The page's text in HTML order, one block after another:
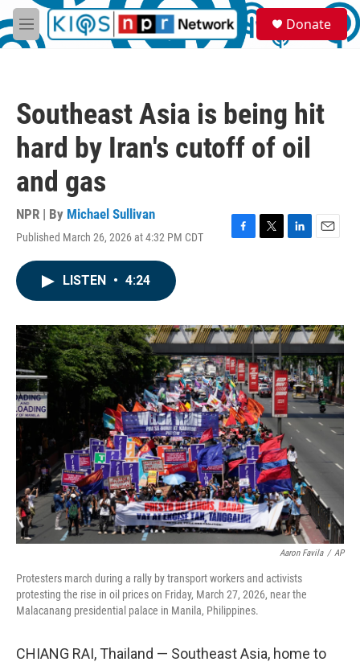
Skip to main content
M
e
S
e
a
Donate
Southeast Asia is being hit
hard by Iran's cutoff of oil
and gas
NPR | By Michael Sullivan
Published March 26, 2026 at 4:32 PM CDT
F
o
k
T
r
L
I
n
E
LISTEN • 4:24
Aaron Favila / AP
Protesters march during a rally by transport workers and activists
protesting the rise in oil prices on Friday, March 27, 2026, near the
Malacanang presidential palace in Manila, Philippines.
CHIANG RAI, Thailand — Southeast Asia, home to